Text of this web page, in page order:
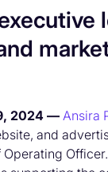
2024 — Ansira
and